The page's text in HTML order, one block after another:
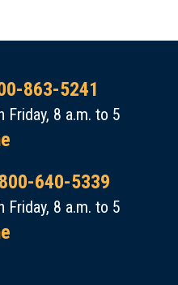
863-5241
Friday, 8 a.m. to 5
800-640-5339
Friday, 8 a.m. to 5